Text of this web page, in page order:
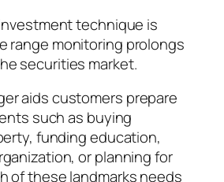
technique is
range monitoring prolongs
securities market.
aids customers prepare
such as buying
funding education,
or planning for
of these landmarks needs